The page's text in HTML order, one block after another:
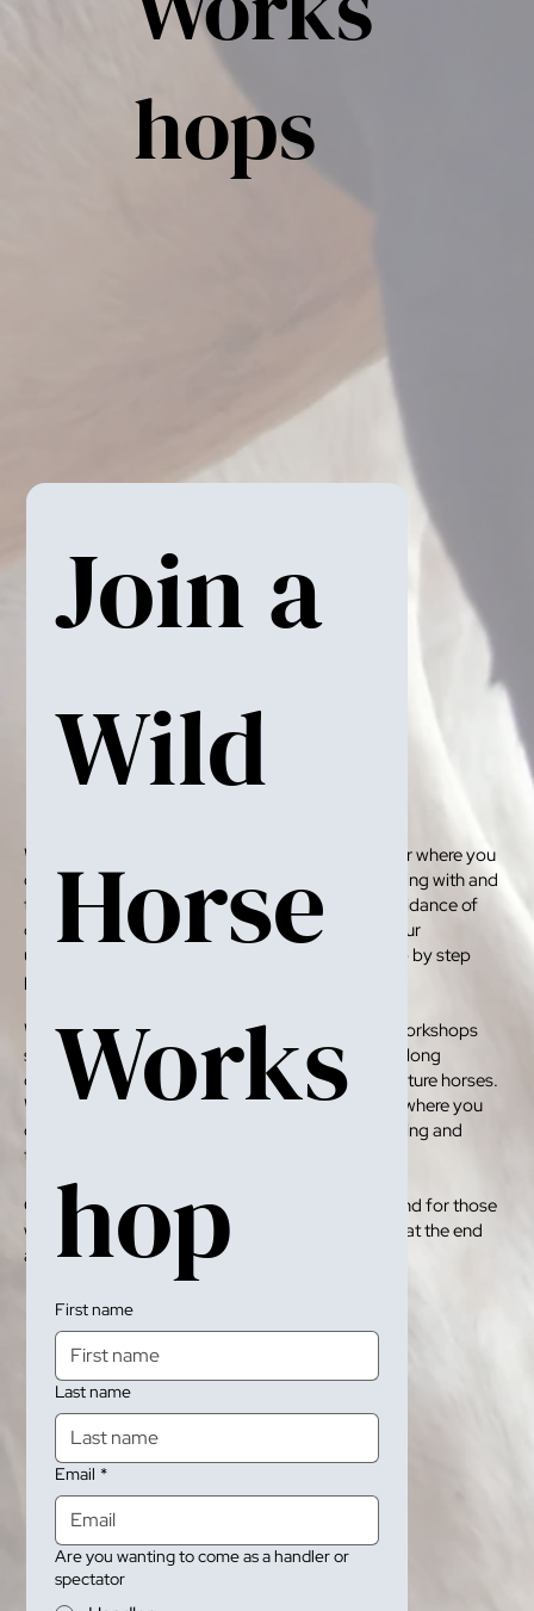
We run Wild Horse Workshops throughout the year where you
can come and get real hands-on experience working with and
taming wild horses. Under the mentorship and guidance of
our founder Chloe Phillips-Harris you improve your
understaning of horse behaviour and learn tjr step by step
process in taming wild horses.
We cater to all levels and spectaors as well. Our workshops
start with three-day foal handling course to week long
completely immersive workshop working with mature horses.
We even have special retreats thougoug the year where you
can see the horses in the wild, help us with mustering and
tame them on sight.
Our workshops are great pathways to adopting and for those
wanting to they can take a horse home with them at the end
as well.
Join a
Wild
Horse
Works
First name
Last name
Email *
Are you wanting to come as a handler or
spectator
hops